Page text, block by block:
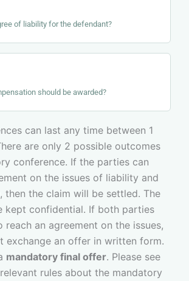
of liability for the defendant?
should be awarded?
can last any time between 1
are only 2 possible outcomes
conference. If the parties can
on the issues of liability and
then the claim will be settled. The
kept confidential. If both parties
reach an agreement on the issues,
exchange an offer in written form.
mandatory final offer. Please see
rules about the mandatory